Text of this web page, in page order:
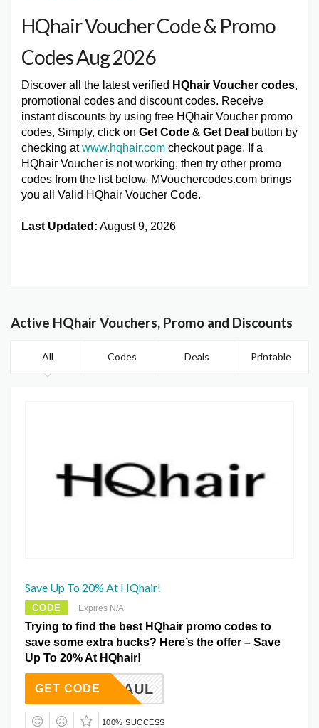
HQhair Voucher Code & Promo
Codes Aug 2026
Discover all the latest verified HQhair Voucher codes,
promotional codes and discount codes. Receive
instant discounts by using free HQhair Voucher promo
codes, Simply, click on Get Code & Get Deal button by
checking atwww.hqhair.com checkout page. If a
HQhair Voucher is not working, then try other promo
codes from the list below. MVouchercodes.com brings
you all Valid HQhair Voucher Code.
Last Updated: August 9, 2026
Active HQhair Vouchers, Promo and Discounts
All Codes Deals Printable
Save Up To 20% At HQhair!
CODE Expires N/A
Trying to find the best HQhair promo codes to
save some extra bucks? Here’s the offer – Save
Up To 20% At HQhair!
HAUL
GET CODE
100% SUCCESS